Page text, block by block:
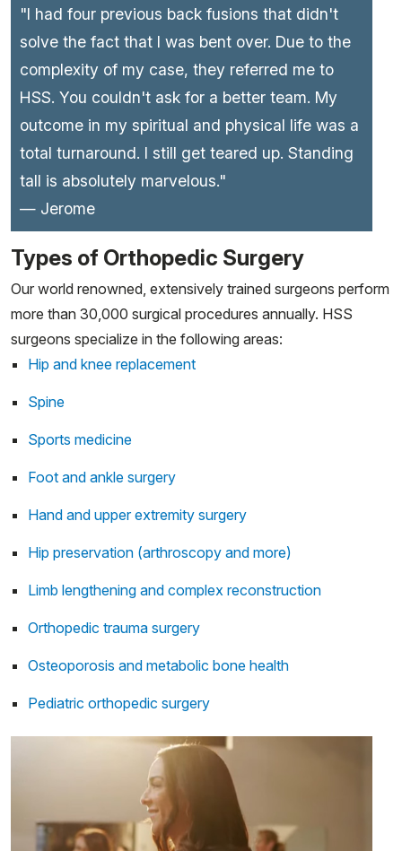
"I had four previous back fusions that didn't
solve the fact that I was bent over. Due to the
complexity of my case, they referred me to
HSS. You couldn't ask for a better team. My
outcome in my spiritual and physical life was a
total turnaround. I still get teared up. Standing
tall is absolutely marvelous."
— Jerome
Types of Orthopedic Surgery
Our world renowned, extensively trained surgeons perform
more than 30,000 surgical procedures annually. HSS
surgeons specialize in the following areas:
Hip and knee replacement
Spine
Sports medicine
Foot and ankle surgery
Hand and upper extremity surgery
Hip preservation (arthroscopy and more)
Limb lengthening and complex reconstruction
Orthopedic trauma surgery
Osteoporosis and metabolic bone health
Pediatric orthopedic surgery